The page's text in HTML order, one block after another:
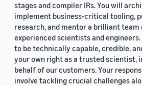
stages and compiler IRs. You will
implement business-critical tooling,
research, and mentor a brilliant team
experienced scientists and engineers.
to be technically capable, credible,
your own right as a trusted scientist,
behalf of our customers. Your
involve tackling crucial challenges